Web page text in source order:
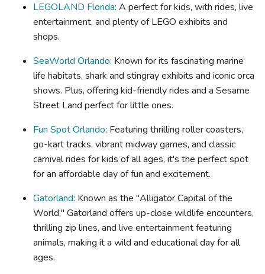
LEGOLAND Florida: A perfect for kids, with rides, live
entertainment, and plenty of LEGO exhibits and
shops.
SeaWorld Orlando: Known for its fascinating marine
life habitats, shark and stingray exhibits and iconic orca
shows. Plus, offering kid-friendly rides and a Sesame
Street Land perfect for little ones.
Fun Spot Orlando: Featuring thrilling roller coasters,
go-kart tracks, vibrant midway games, and classic
carnival rides for kids of all ages, it's the perfect spot
for an affordable day of fun and excitement.
Gatorland: Known as the "Alligator Capital of the
World," Gatorland offers up-close wildlife encounters,
thrilling zip lines, and live entertainment featuring
animals, making it a wild and educational day for all
ages.